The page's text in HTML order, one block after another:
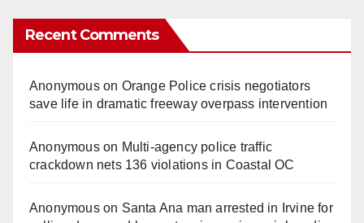
Recent Comments
Anonymouson Orange Police crisis negotiators
save life in dramatic freeway overpass intervention
Anonymouson Multi‑agency police traffic
crackdown nets 136 violations in Coastal OC
Anonymouson Santa Ana man arrested in Irvine for